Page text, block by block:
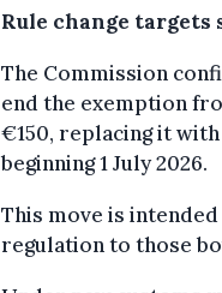
Rule change targets
The Commission
end the exemption
€150, replacing it
beginning 1 July 2026.
This move is
regulation to those